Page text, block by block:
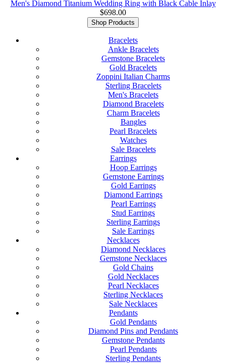
Men's Diamond Titanium Wedding Ring with Black Cable Inlay
$698.00
Shop Products
Bracelets
Ankle Bracelets
Gemstone Bracelets
Gold Bracelets
Zoppini Italian Charms
Sterling Bracelets
Men's Bracelets
Diamond Bracelets
Charm Bracelets
Bangles
Pearl Bracelets
Watches
Sale Bracelets
Earrings
Hoop Earrings
Gemstone Earrings
Gold Earrings
Diamond Earrings
Pearl Earrings
Stud Earrings
Sterling Earrings
Sale Earrings
Necklaces
Diamond Necklaces
Gemstone Necklaces
Gold Chains
Gold Necklaces
Pearl Necklaces
Sterling Necklaces
Sale Necklaces
Pendants
Gold Pendants
Diamond Pins and Pendants
Gemstone Pendants
Pearl Pendants
Sterling Pendants